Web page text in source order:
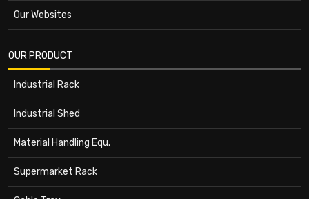
Our Websites
OUR PRODUCT
Industrial Rack
Industrial Shed
Material Handling Equ.
Supermarket Rack